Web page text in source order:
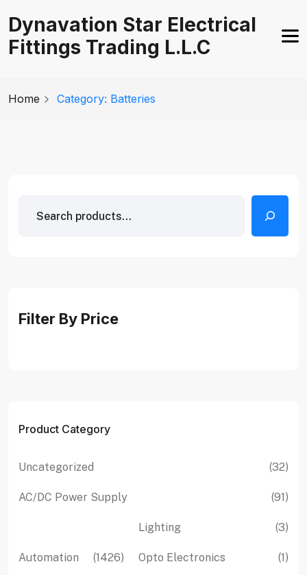
to
content
Dynavation Star Electrical
Fittings Trading L.L.C
Home Category: Batteries
Filter By Price
Product Category
Uncategorized 3232
AC/DC Power Supply
9191
Automation 14261426
Lighting 33
Opto Electronics
11